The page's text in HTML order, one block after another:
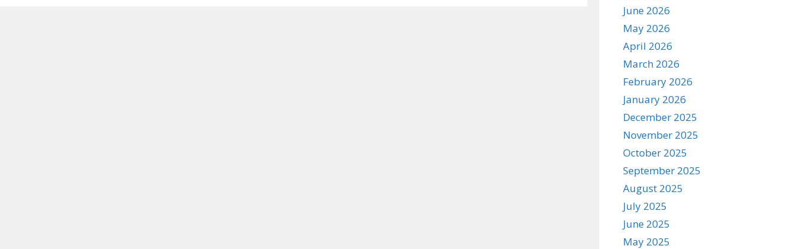
June 2026
May 2026
April 2026
March 2026
February 2026
January 2026
December 2025
November 2025
October 2025
September 2025
August 2025
July 2025
June 2025
May 2025